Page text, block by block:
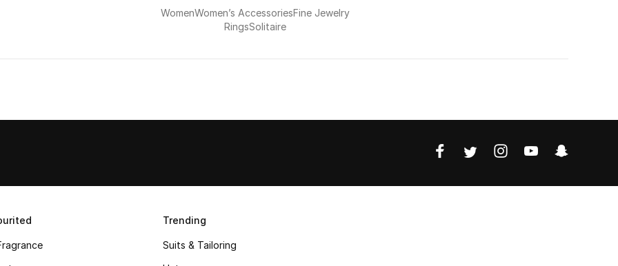
WomenWomen’s AccessoriesFine Jewelry
RingsSolitaire
Trending
Suits & Tailoring